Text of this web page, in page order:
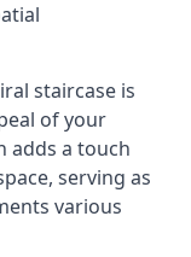
staircase is
of your
adds a touch
serving as
various